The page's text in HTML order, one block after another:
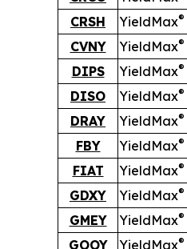
CRSH
YieldMax®
CVNY
YieldMax®
DIPS
YieldMax®
DISO
YieldMax®
DRAY
YieldMax®
FBY
YieldMax®
FIAT
YieldMax®
GDXY
YieldMax®
GMEY
YieldMax®
GOOY
YieldMax®